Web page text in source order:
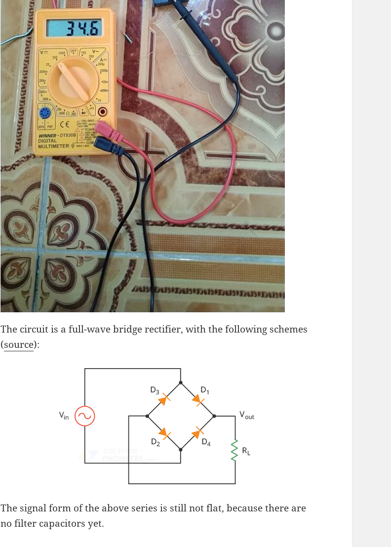
The circuit is a full-wave bridge rectifier, with the following schemes
(source):
The signal form of the above series is still not flat, because there are
no filter capacitors yet.